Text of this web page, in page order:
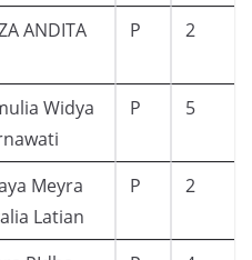
ANDITA P 2
Widya
P 5
Meyra
Latian
P 2